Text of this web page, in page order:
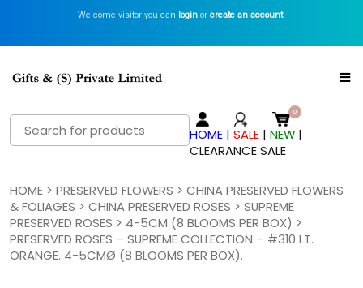
Welcome visitor you can login or create an account.
Search
for:
HOME |SALE |NEW |
CLEARANCE SALE
HOME> PRESERVED FLOWERS > CHINA PRESERVED FLOWERS
& FOLIAGES > CHINA PRESERVED ROSES > SUPREME
PRESERVED ROSES > 4-5CM (8 BLOOMS PER BOX) >
PRESERVED ROSES – SUPREME COLLECTION – #310 LT.
ORANGE. 4-5CMØ (8 BLOOMS PER BOX).